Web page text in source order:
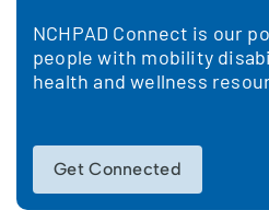
NCHPAD Connect is our
people with mobility
health and wellness
Get Connected